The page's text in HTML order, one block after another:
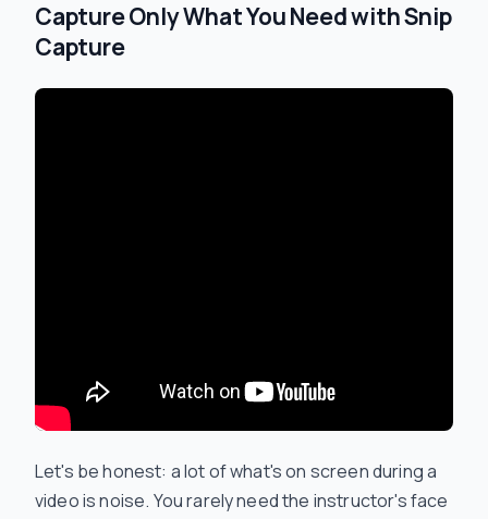
Capture Only What You Need with Snip
Capture
Let's be honest: a lot of what's on screen during a
video is noise. You rarely need the instructor's face